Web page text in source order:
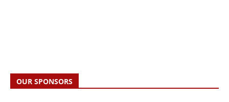
OUR SPONSORS